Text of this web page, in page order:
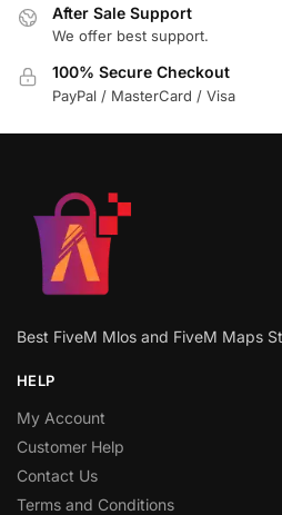
After Sale Support
We offer best support.
100% Secure Checkout
PayPal / MasterCard / Visa
Best FiveM Mlos and FiveM Maps
HELP
My Account
Customer Help
Contact Us
Terms and Conditions